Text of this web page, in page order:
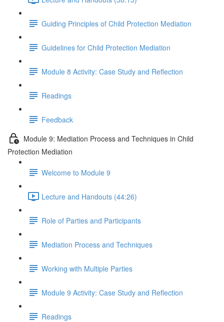
Guiding Principles of Child Protection Mediation
Guidelines for Child Protection Mediation
Module 8 Activity: Case Study and Reflection
Readings
Feedback
Module 9: Mediation Process and Techniques in Child
Protection Mediation
Welcome to Module 9
Lecture and Handouts (44:26)
Role of Parties and Participants
Mediation Process and Techniques
Working with Multiple Parties
Module 9 Activity: Case Study and Reflection
Readings